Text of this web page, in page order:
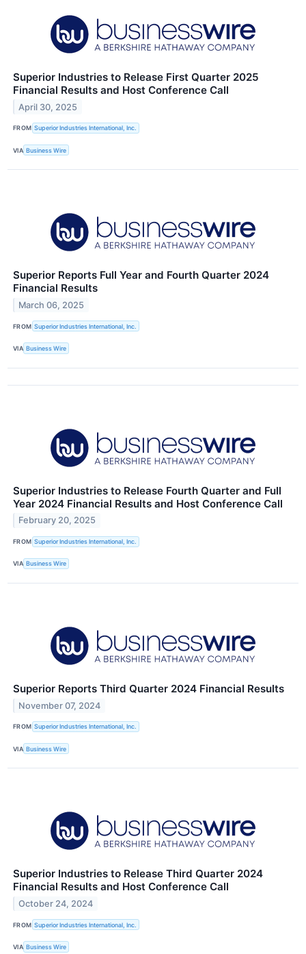
Superior Industries to Release First Quarter 2025
Financial Results and Host Conference Call
April 30, 2025
FROM Superior Industries International, Inc.
VIA Business Wire
Superior Reports Full Year and Fourth Quarter 2024
Financial Results
March 06, 2025
FROM Superior Industries International, Inc.
VIA Business Wire
Superior Industries to Release Fourth Quarter and Full
Year 2024 Financial Results and Host Conference Call
February 20, 2025
FROM Superior Industries International, Inc.
VIA Business Wire
Superior Reports Third Quarter 2024 Financial Results
November 07, 2024
FROM Superior Industries International, Inc.
VIA Business Wire
Superior Industries to Release Third Quarter 2024
Financial Results and Host Conference Call
October 24, 2024
FROM Superior Industries International, Inc.
VIA Business Wire